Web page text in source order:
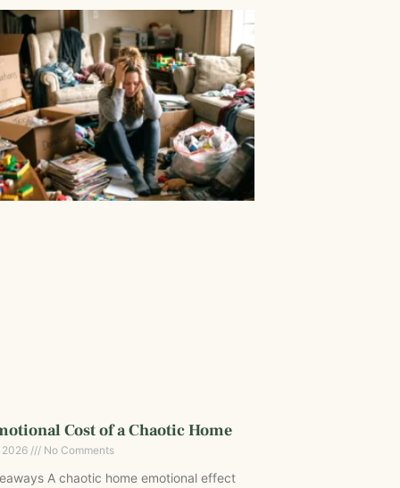
Cost of a Chaotic Home
2026 No Comments
A chaotic home emotional effect